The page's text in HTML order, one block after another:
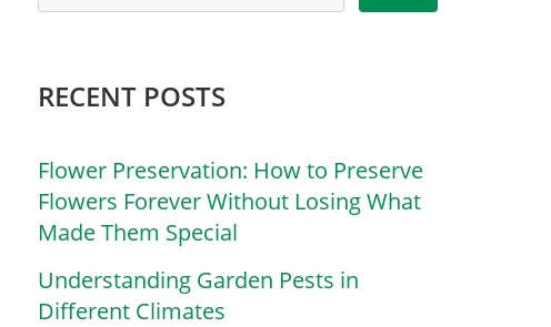
RECENT POSTS
Flower Preservation: How to Preserve
Flowers Forever Without Losing What
Made Them Special
Understanding Garden Pests in
Different Climates